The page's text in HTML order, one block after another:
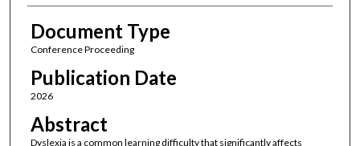
Document Type
Conference Proceeding
Publication Date
2026
Abstract
Dyslexia is a common learning difficulty that significantly affects